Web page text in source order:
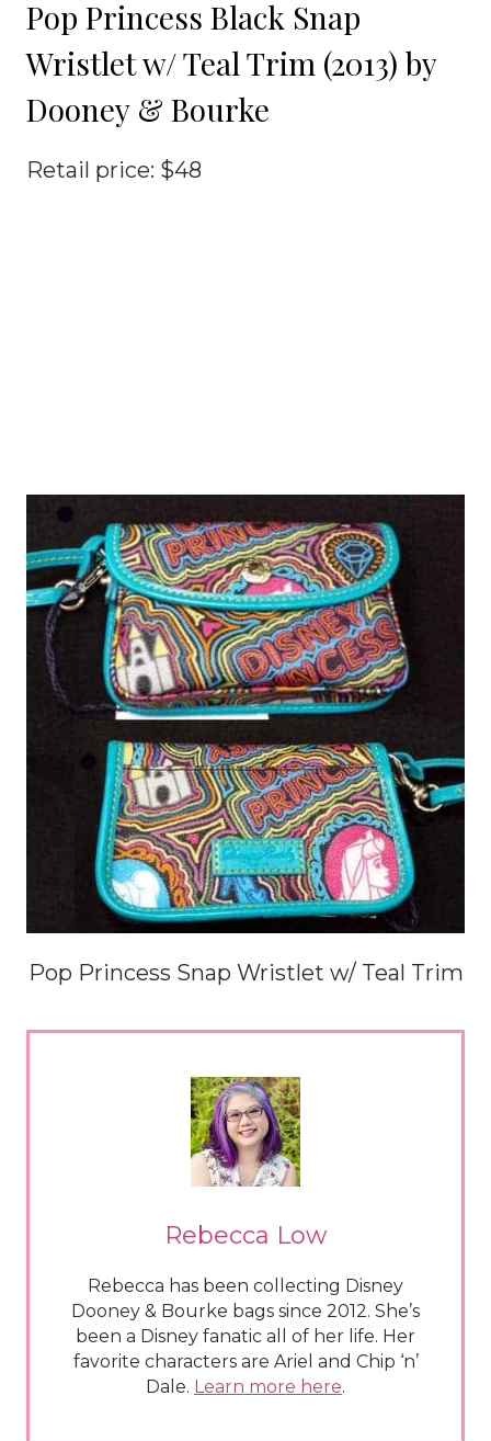
Pop Princess Black Snap
Wristlet w/ Teal Trim (2013) by
Dooney & Bourke
Retail price: $48
Pop Princess Snap Wristlet w/ Teal Trim
Rebecca Low
Rebecca has been collecting Disney
Dooney & Bourke bags since 2012. She’s
been a Disney fanatic all of her life. Her
favorite characters are Ariel and Chip ‘n’
Dale. Learn more here.